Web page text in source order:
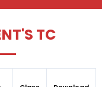
TC